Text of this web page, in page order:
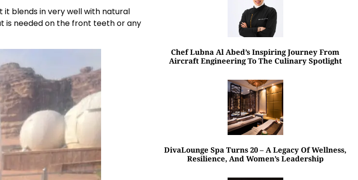
blends in very well with natural
is needed on the front teeth or any
Chef Lubna Al Abed’s Inspiring Journey From
Aircraft Engineering To The Culinary Spotlight
DivaLounge Spa Turns 20 – A Legacy Of Wellness,
Resilience, And Women’s Leadership